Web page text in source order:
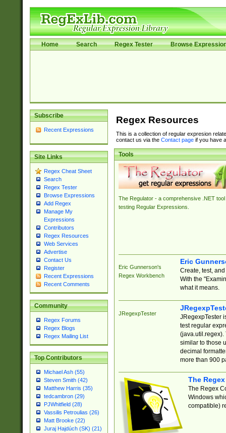
Home Search Regex Tester Browse
Subscribe
Recent Expressions
Site Links
Regex Cheat Sheet
Search
Regex Tester
Browse Expressions
Add Regex
Manage My
Expressions
Contributors
Regex Resources
Web Services
Advertise
Contact Us
Register
Recent Expressions
Recent Comments
Community
Regex Forums
Regex Blogs
Regex Mailing List
Top Contributors
Michael Ash (55)
Steven Smith (42)
Matthew Harris (35)
tedcambron (29)
PJWhitfield (28)
Vassilis Petroulias (26)
Matt Brooke (22)
Juraj Hajdúch (SK) (21)
Regex Resources
This is a collection of regular expresion
contact us via the Contact pageif you have
Tools
The Regulator - a comprehensive .NET tool
testing Regular Expressions.
Eric Gunnerson's
Regex Workbench
Eric
Create, test,
With the
what it means.
JRegexpTester
JRegexpTester
test regular
(java.util.regex).
similar to those
decimal
more than 900
The
The Regex
Windows
compatible)